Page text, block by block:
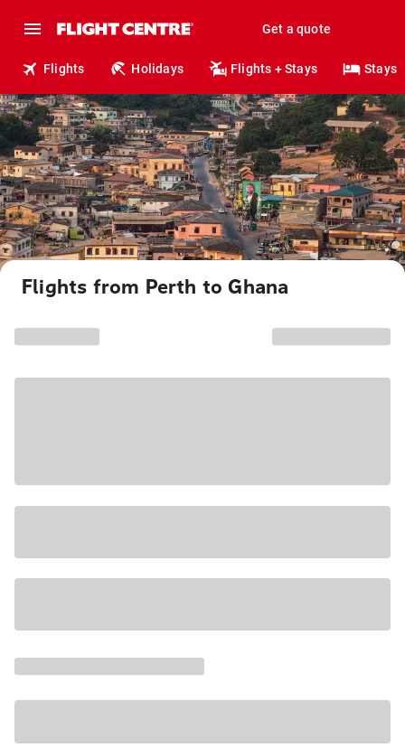
Get a quote
Flights Holidays Flights + Stays Stays
Flights from Perth to Ghana